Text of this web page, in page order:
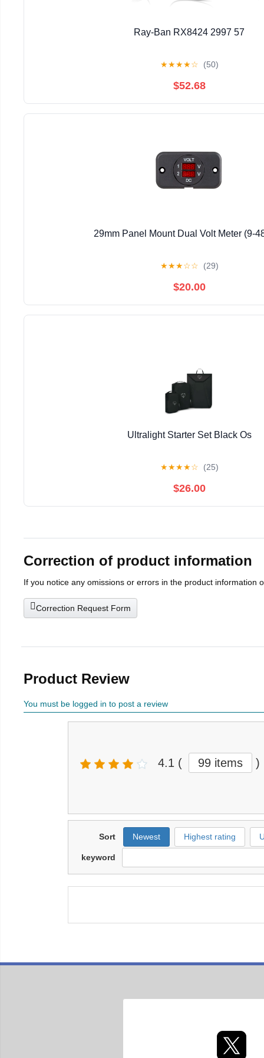
Ray-Ban RX8424 2997 57
★★★★☆ (50)
$52.68
29mm Panel Mount Dual Volt Meter (9-
★★★☆☆ (29)
$20.00
Ultralight Starter Set Black Os
★★★★☆ (25)
$26.00
Correction of product information
If you notice any omissions or errors in the product information
Correction Request Form
Product Review
You must be logged in to post a review
4.1 ( 99 items )
Sort Newest Highest rating
keyword